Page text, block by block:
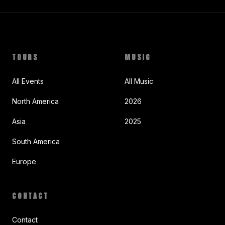
TOURS
All Events
North America
Asia
South America
Europe
MUSIC
All Music
2026
2025
CONTACT
Contact